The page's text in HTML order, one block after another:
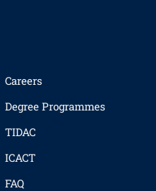
Careers
Degree Programmes
TIDAC
ICACT
FAQ